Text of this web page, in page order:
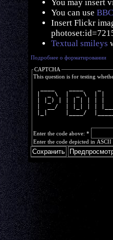
You may insert
You can use
Insert Flickr
Textual smileys
Подробнее о форматировании
CAPTCHA
This question is for testing
|  _ \  |  _ \  | |
| |_) | | | | | | |
|  __/  | |_| | |
|_|     |____/
Enter the code above: *
Enter the code depicted in ASCII